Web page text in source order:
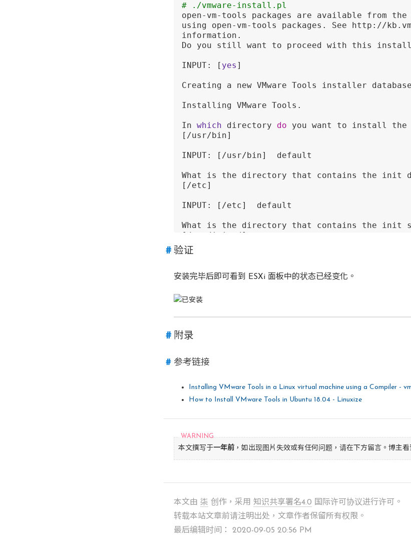
# ./vmware-install.pl
open-vm-tools packages are available from the
using open-vm-tools packages. See http://
information.
Do you still want to proceed with this
INPUT: [ yes ]
Creating a new VMware Tools installer
Installing VMware Tools.
In which directory do you want to install
[/usr/bin]
INPUT: [/usr/bin]  default
What is the directory that contains the
[/etc]
INPUT: [/etc]  default
What is the directory that contains the init
[/etc/init.d]
INPUT: [/etc/init.d]  default
In which directory do you want to install the
INPUT: [/usr/sbin]  default
[/usr/lib/vmware-tools]
INPUT: [/usr/lib/vmware-tools]  default
going to create it, including needed parent
yes ]
In which directory do you want to install the
[/usr/lib]
In which directory do you want to install the
[/var/lib]
INPUT: [/var/lib]  default
In which directory do you want to install the
验证
安装完毕后即可看到 ESXi 面板中的状态已经变化。
附录
参考链接
Installing VMware Tools in a Linux virtual machine using a Compiler -
How to Install VMware Tools in Ubuntu 18.04 - Linuxize
本文撰写于一年前 ，如出现图片失效或有任何问题，请在下方留言。博主
本文由 柒 创作，采用 知识共享署名4.0 国际许可协议进行许可。
转载本站文章前请注明出处，文章作者保留所有权限。
最后编辑时间： 2020-09-05 20:56 PM